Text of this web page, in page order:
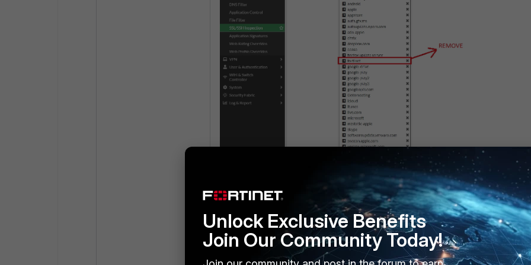
Step 3:
Create the Firewall Policy using both profiles created in the previous steps:
Unlock Exclusive Benefits
Join Our Community Today!